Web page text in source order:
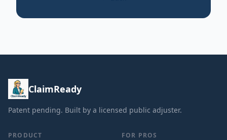
ClaimReady
Patent pending. Built by a licensed public adjuster.
PRODUCT FOR PROS